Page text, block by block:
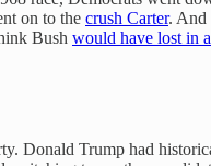
on to the crush Carter. And
Bush would have lost in
Donald Trump had